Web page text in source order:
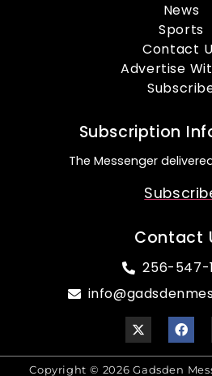
News
Sports
Contact
Advertise
Subscription
The Messenger
Contact
256-547-
Copyright © 2026 Gadsden